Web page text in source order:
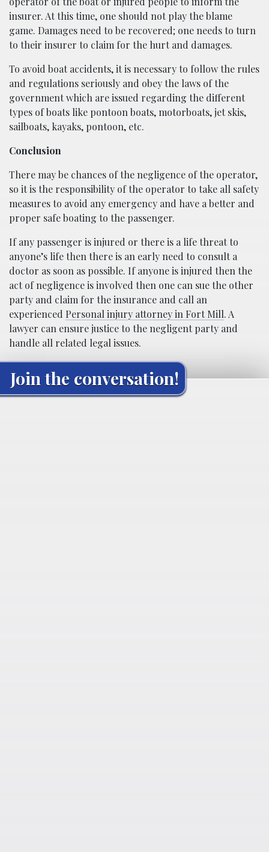
insurer. At this time, one should not play the blame
game. Damages need to be recovered; one needs to turn
to their insurer to claim for the hurt and damages.
To avoid boat accidents, it is necessary to follow the rules
and regulations seriously and obey the laws of the
government which are issued regarding the different
types of boats like pontoon boats, motorboats, jet skis,
sailboats, kayaks, pontoon, etc.
Conclusion
There may be chances of the negligence of the operator,
so it is the responsibility of the operator to take all safety
measures to avoid any emergency and have a better and
proper safe boating to the passenger.
If any passenger is injured or there is a life threat to
anyone’s life then there is an early need to consult a
doctor as soon as possible. If anyone is injured then the
act of negligence is involved then one can sue the other
party and claim for the insurance and call an
experienced Personal injury attorney in Fort Mill. A
lawyer can ensure justice to the negligent party and
handle all related legal issues.
Join the conversation!